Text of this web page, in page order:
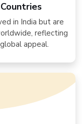
in India but are
reflecting
appeal.